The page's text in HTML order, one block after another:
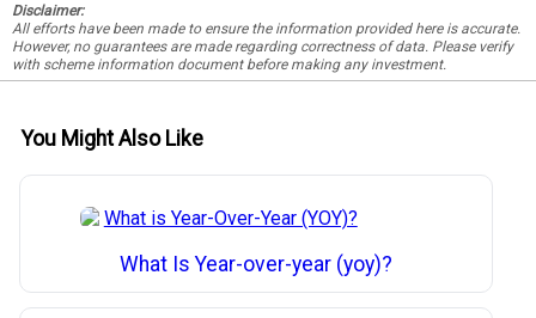
Disclaimer:
All efforts have been made to ensure the information provided here is accurate.
However, no guarantees are made regarding correctness of data. Please verify
with scheme information document before making any investment.
You Might Also Like
What Is Year-over-year (yoy)?